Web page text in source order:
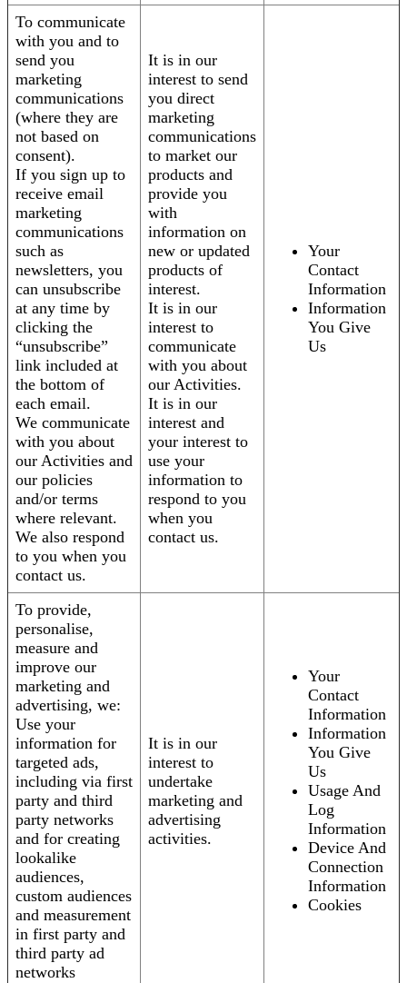
To communicate
with you and to
send you
marketing
communications
(where they are
not based on
consent).
If you sign up to
receive email
marketing
communications
such as
newsletters, you
can unsubscribe
at any time by
clicking the
“unsubscribe”
link included at
the bottom of
each email.
We communicate
with you about
our Activities and
our policies
and/or terms
where relevant.
We also respond
to you when you
contact us.
It is in our
interest to send
you direct
marketing
communications
to market our
products and
provide you
with
information on
new or updated
products of
interest.
It is in our
interest to
communicate
with you about
our Activities.
It is in our
interest and
your interest to
use your
information to
respond to you
when you
contact us.
Your
Contact
Information
Information
You Give
Us
To provide,
personalise,
measure and
improve our
marketing and
advertising, we:
Use your
information for
targeted ads,
including via first
party and third
party networks
and for creating
lookalike
audiences,
custom audiences
and measurement
in first party and
third party ad
networks
It is in our
interest to
undertake
marketing and
advertising
activities.
Your
Contact
Information
Information
You Give
Us
Usage And
Log
Information
Device And
Connection
Information
Cookies